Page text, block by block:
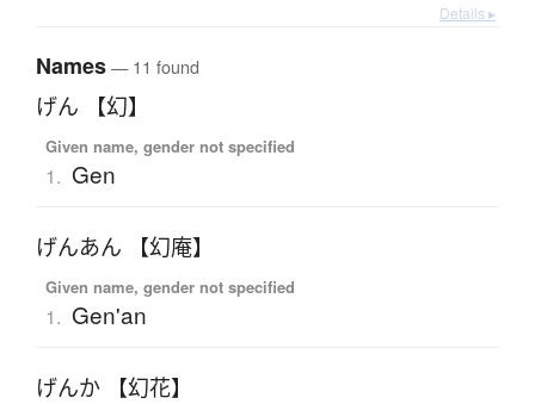
Details ▸
Names— 11 found
げん 【幻】
Given name, gender not specified
1. Gen
げんあん 【幻庵】
Given name, gender not specified
1. Gen'an
げんか 【幻花】